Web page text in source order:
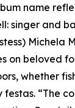
name
singer and
Michela
on beloved
whether
“The